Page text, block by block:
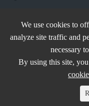
Copyright ©In The
All Rights
Privacy
We use cookies to
analyze site traffic and
necessary
By using this site,